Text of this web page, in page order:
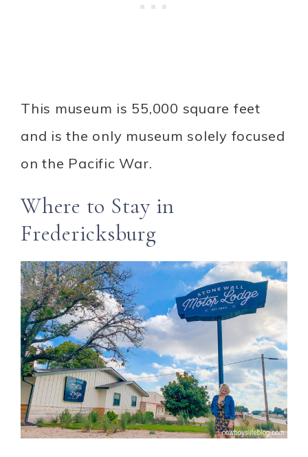
This museum is 55,000 square feet
and is the only museum solely focused
on the Pacific War.
Where to Stay in
Fredericksburg